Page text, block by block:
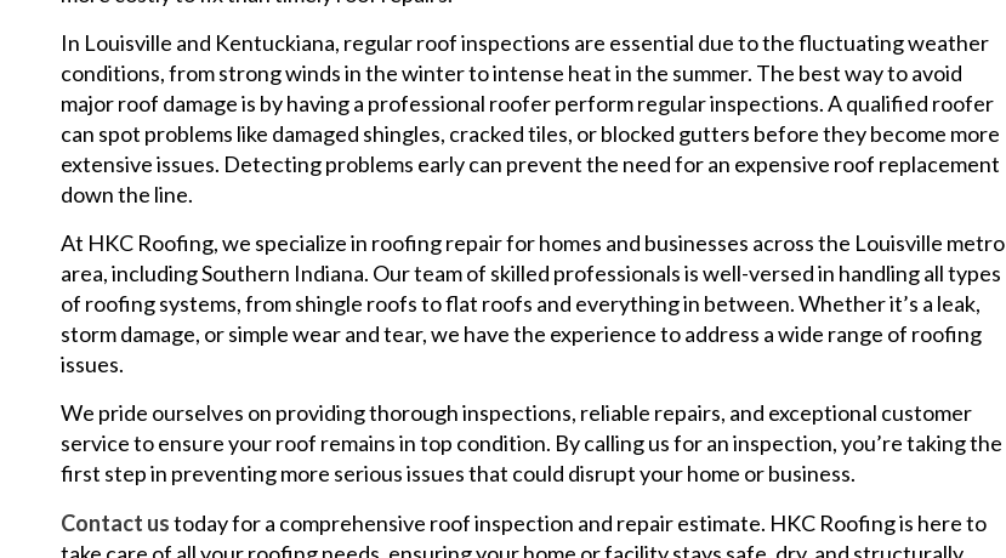
In Louisville and Kentuckiana, regular roof inspections are essential due to the fluctuating weather
conditions, from strong winds in the winter to intense heat in the summer. The best way to avoid
major roof damage is by having a professional roofer perform regular inspections. A qualified roofer
can spot problems like damaged shingles, cracked tiles, or blocked gutters before they become more
extensive issues. Detecting problems early can prevent the need for an expensive roof replacement
down the line.
At HKC Roofing, we specialize in roofing repair for homes and businesses across the Louisville metro
area, including Southern Indiana. Our team of skilled professionals is well-versed in handling all types
of roofing systems, from shingle roofs to flat roofs and everything in between. Whether it’s a leak,
storm damage, or simple wear and tear, we have the experience to address a wide range of roofing
issues.
We pride ourselves on providing thorough inspections, reliable repairs, and exceptional customer
service to ensure your roof remains in top condition. By calling us for an inspection, you’re taking the
first step in preventing more serious issues that could disrupt your home or business.
Contact ustoday for a comprehensive roof inspection and repair estimate. HKC Roofing is here to